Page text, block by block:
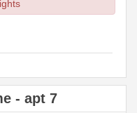
- apt 7